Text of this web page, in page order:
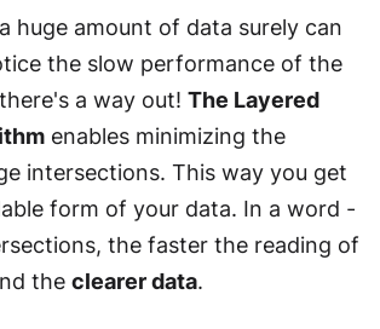
huge amount of data surely can
the slow performance of the
a way out! The Layered
enables minimizing the
intersections. This way you get
form of your data. In a word -
the faster the reading of
the clearer data.